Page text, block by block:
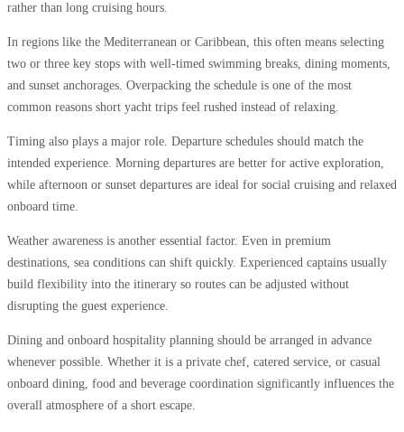
rather than long cruising hours.
In regions like the Mediterranean or Caribbean, this often means selecting
two or three key stops with well-timed swimming breaks, dining moments,
and sunset anchorages. Overpacking the schedule is one of the most
common reasons short yacht trips feel rushed instead of relaxing.
Timing also plays a major role. Departure schedules should match the
intended experience. Morning departures are better for active exploration,
while afternoon or sunset departures are ideal for social cruising and relaxed
onboard time.
Weather awareness is another essential factor. Even in premium
destinations, sea conditions can shift quickly. Experienced captains usually
build flexibility into the itinerary so routes can be adjusted without
disrupting the guest experience.
Dining and onboard hospitality planning should be arranged in advance
whenever possible. Whether it is a private chef, catered service, or casual
onboard dining, food and beverage coordination significantly influences the
overall atmosphere of a short escape.